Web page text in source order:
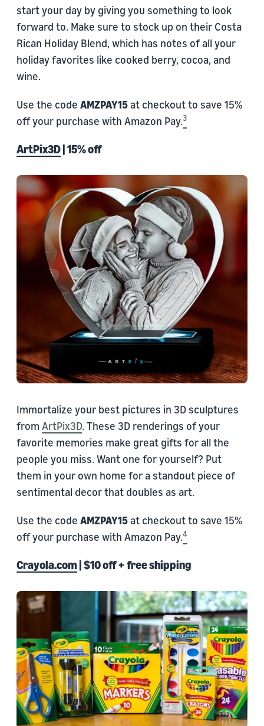
start your day by giving you something to look
forward to. Make sure to stock up on their Costa
Rican Holiday Blend, which has notes of all your
holiday favorites like cooked berry, cocoa, and
wine.
Use the code AMZPAY15at checkout to save 15%
off your purchase with Amazon Pay.3
ArtPix3D| 15% off
Immortalize your best pictures in 3D sculptures
from ArtPix3D. These 3D renderings of your
favorite memories make great gifts for all the
people you miss. Want one for yourself? Put
them in your own home for a standout piece of
sentimental decor that doubles as art.
Use the code AMZPAY15at checkout to save 15%
off your purchase with Amazon Pay.4
Crayola.com| $10 off + free shipping